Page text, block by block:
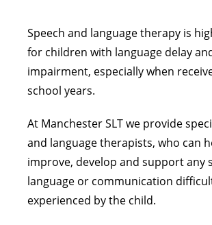
Speech and language therapy is
for children with language delay
impairment, especially when
school years.
At Manchester SLT we provide
and language therapists, who can
improve, develop and support any
language or communication
experienced by the child.